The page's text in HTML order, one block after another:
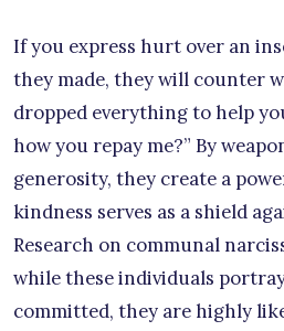
If you express hurt over an
they made, they will counter
dropped everything to help
how you repay me?” By
generosity, they create a
kindness serves as a shield
Research on communal
while these individuals
committed, they are highly